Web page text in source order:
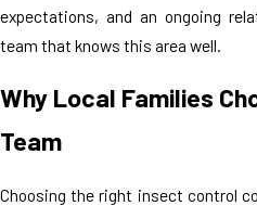
expectations, and an ongoing
team that knows this area well.
Why Local Families
Team
Choosing the right insect control